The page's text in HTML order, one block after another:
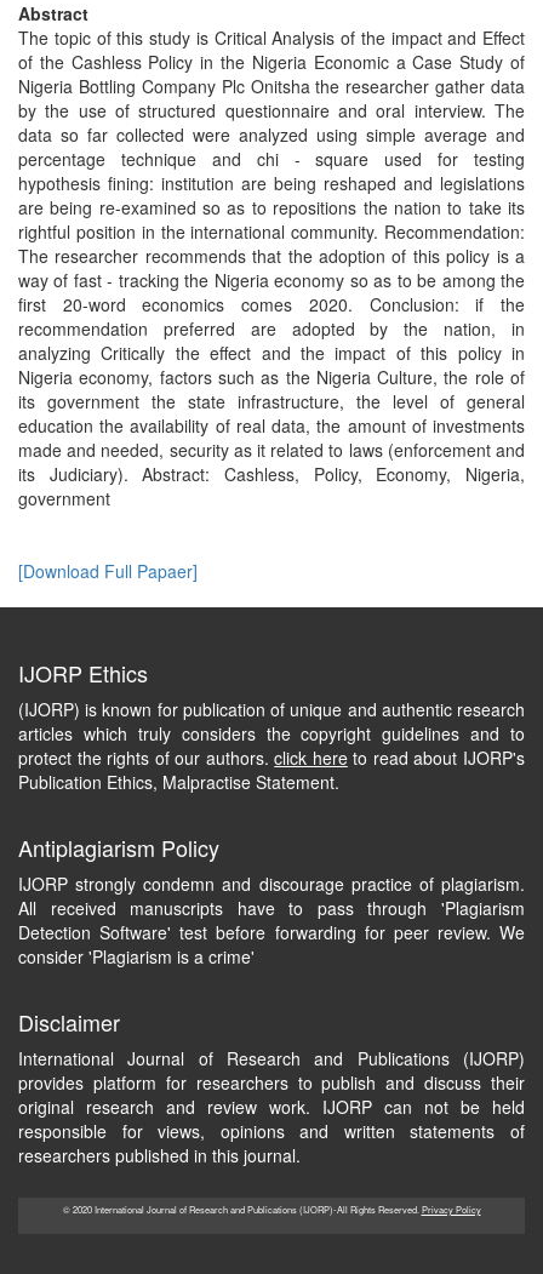
Abstract
The topic of this study is Critical Analysis of the impact and Effect
of the Cashless Policy in the Nigeria Economic a Case Study of
Nigeria Bottling Company Plc Onitsha the researcher gather data
by the use of structured questionnaire and oral interview. The
data so far collected were analyzed using simple average and
percentage technique and chi - square used for testing
hypothesis fining: institution are being reshaped and legislations
are being re-examined so as to repositions the nation to take its
rightful position in the international community. Recommendation:
The researcher recommends that the adoption of this policy is a
way of fast - tracking the Nigeria economy so as to be among the
first 20-word economics comes 2020. Conclusion: if the
recommendation preferred are adopted by the nation, in
analyzing Critically the effect and the impact of this policy in
Nigeria economy, factors such as the Nigeria Culture, the role of
its government the state infrastructure, the level of general
education the availability of real data, the amount of investments
made and needed, security as it related to laws (enforcement and
its Judiciary). Abstract: Cashless, Policy, Economy, Nigeria,
government
[Download Full Papaer]
IJORP Ethics
(IJORP) is known for publication of unique and authentic research
articles which truly considers the copyright guidelines and to
protect the rights of our authors.click hereto read about IJORP's
Publication Ethics, Malpractise Statement.
Antiplagiarism Policy
IJORP strongly condemn and discourage practice of plagiarism.
All received manuscripts have to pass through 'Plagiarism
Detection Software' test before forwarding for peer review. We
consider 'Plagiarism is a crime'
Disclaimer
International Journal of Research and Publications (IJORP)
provides platform for researchers to publish and discuss their
original research and review work. IJORP can not be held
responsible for views, opinions and written statements of
researchers published in this journal.
© 2020 International Journal of Research and Publications (IJORP)-All Rights Reserved. Privacy Policy